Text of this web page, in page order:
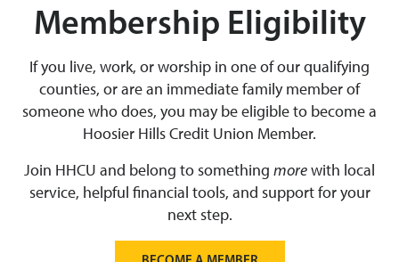
Membership Eligibility
If you live, work, or worship in one of our qualifying
counties, or are an immediate family member of
someone who does, you may be eligible to become a
Hoosier Hills Credit Union Member.
Join HHCU and belong to something morewith local
service, helpful financial tools, and support for your
next step.